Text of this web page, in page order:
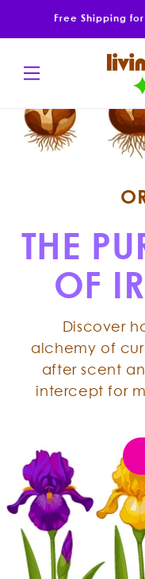
content
Free Shipping
THE
OF
Discover
alchemy of
after scent
intercept for